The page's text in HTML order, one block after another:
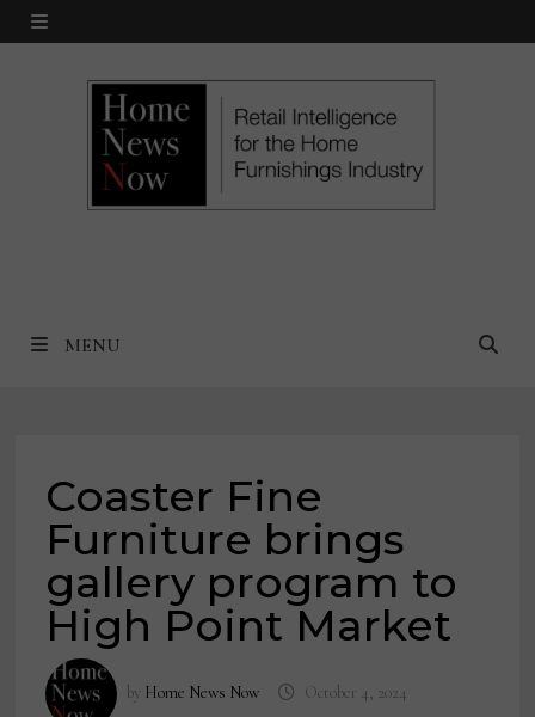
Skip
MENU
MENU
Coaster Fine
Furniture brings
gallery program to
High Point Market
by Home News Now October 4, 2024